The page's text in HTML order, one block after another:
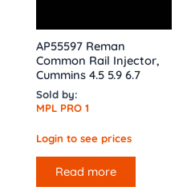
AP55597 Reman
Common Rail Injector,
Cummins 4.5 5.9 6.7
Sold by:
MPL PRO 1
Login to see prices
Read more